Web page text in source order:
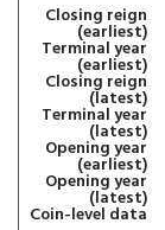
Closing reign
(earliest)
Terminal year
(earliest)
Closing reign
(latest)
Terminal year
(latest)
Opening year
(earliest)
Opening year
(latest)
Coin-level data